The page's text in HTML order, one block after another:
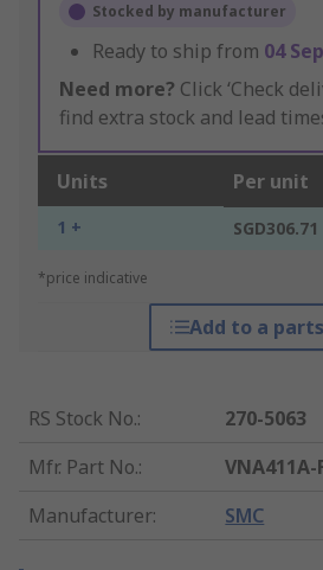
Stocked by manufacturer
Ready to ship from 04
Need more? Click ‘Check
find extra stock and lead
Units Per unit
1 + SGD306.71
*price indicative
Add to a
RS Stock No.:
270-5063
Mfr. Part No.:
VNA411A-
Manufacturer: SMC